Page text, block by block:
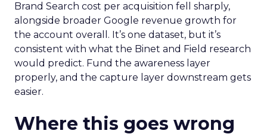
Brand Search cost per acquisition fell sharply,
alongside broader Google revenue growth for
the account overall. It’s one dataset, but it’s
consistent with what the Binet and Field research
would predict. Fund the awareness layer
properly, and the capture layer downstream gets
easier.
Where this goes wrong